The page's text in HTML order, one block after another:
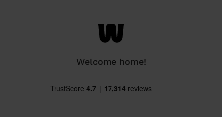
Welcome home!